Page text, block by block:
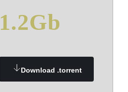
1.2Gb
Download .torrent